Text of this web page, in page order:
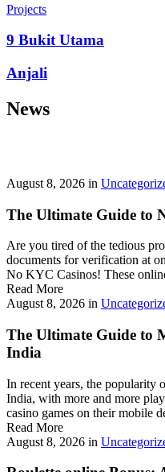
prepayment penalties, and
stress‑free.
Looking for a quick cash
friendly options that skip the
application. With rates starting
Projects
9 Bukit Utama
Anjali
News
August 8, 2026 in
The Ultimate Guide to
Are you tired of the tedious
documents for verification at
No KYC Casinos! These
Read More
August 8, 2026 in
The Ultimate Guide to
India
In recent years, the popularity
India, with more and more
casino games on their mobile
Read More
August 8, 2026 in